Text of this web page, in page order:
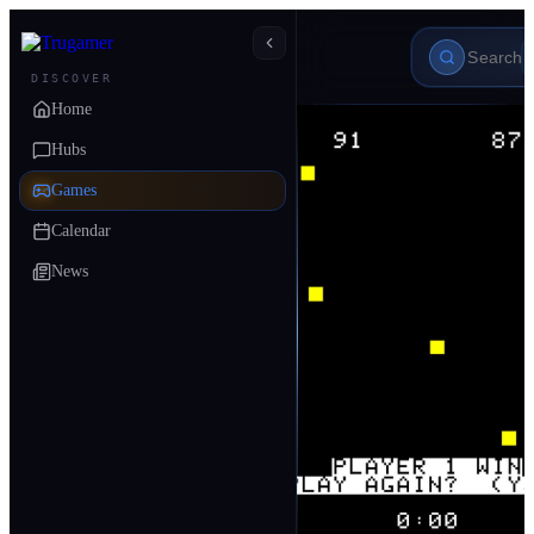
DISCOVER
Home
Hubs
Games
Calendar
News